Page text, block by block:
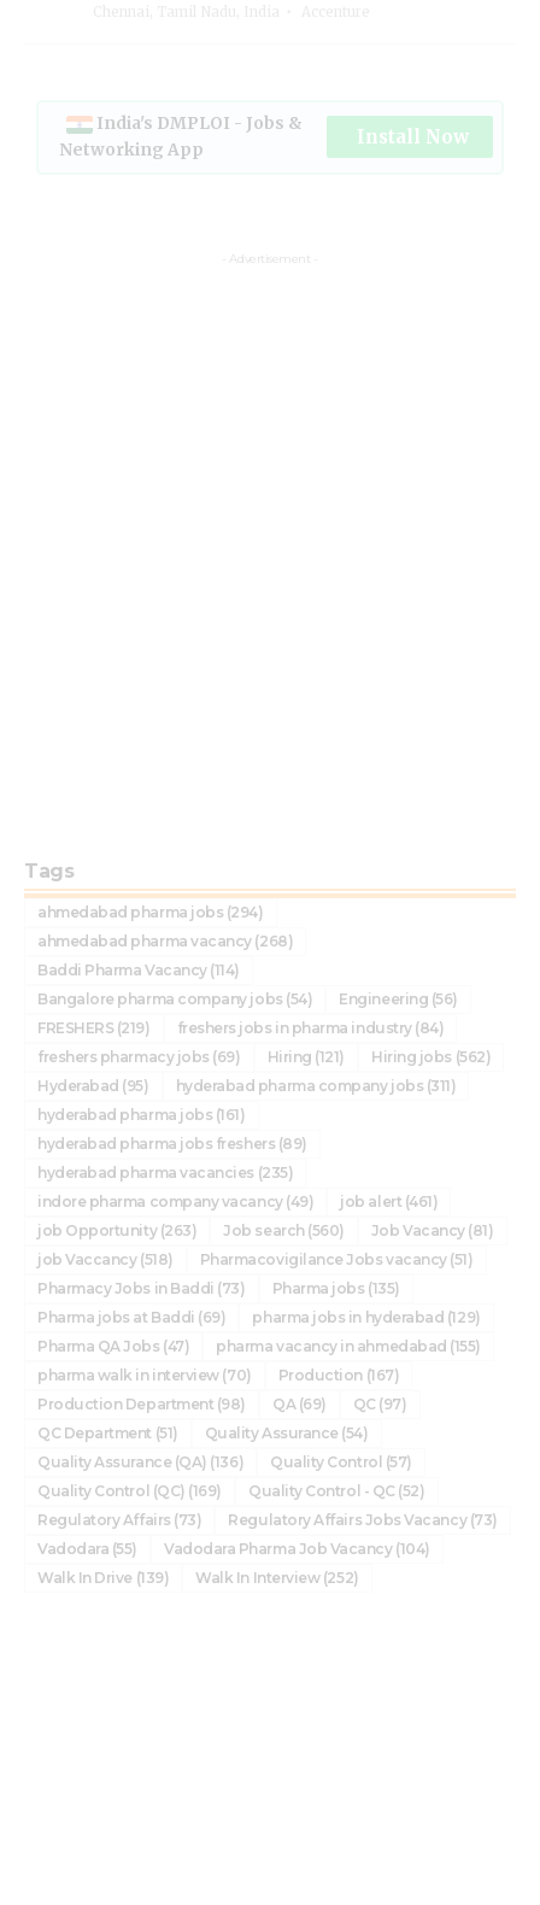
India's DMPLOI - Jobs &
Networking App
Install Now
- Advertisement -
Tags
ahmedabad pharma jobs (294)
ahmedabad pharma vacancy(268)
Baddi Pharma Vacancy(114)
Bangalore pharma company jobs (54) Engineering (56)
FRESHERS(219) freshers jobs in pharma industry(84)
freshers pharmacy jobs (69) Hiring (121) Hiring jobs (562)
Hyderabad (95) hyderabad pharma company jobs (311)
hyderabad pharma jobs (161)
hyderabad pharma jobs freshers (89)
hyderabad pharma vacancies (235)
indore pharma company vacancy(49) job alert (461)
job Opportunity(263) Job search(560) Job Vacancy(81)
job Vaccancy(518) Pharmacovigilance Jobs vacancy(51)
Pharmacy Jobs in Baddi (73) Pharma jobs (135)
Pharma jobs at Baddi (69) pharma jobs in hyderabad (129)
Pharma QA Jobs (47) pharma vacancy in ahmedabad (155)
pharma walk in interview(70) Production (167)
Production Department (98) QA (69) QC(97)
QC Department (51) Quality Assurance(54)
Quality Assurance (QA) (136) Quality Control (57)
Quality Control (QC) (169) Quality Control - QC(52)
Regulatory Affairs (73) Regulatory Affairs Jobs Vacancy(73)
Vadodara (55) Vadodara Pharma Job Vacancy(104)
Walk In Drive (139) Walk In Interview(252)